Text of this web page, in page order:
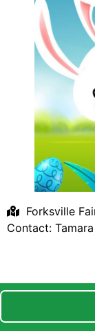
Forksville
Contact: